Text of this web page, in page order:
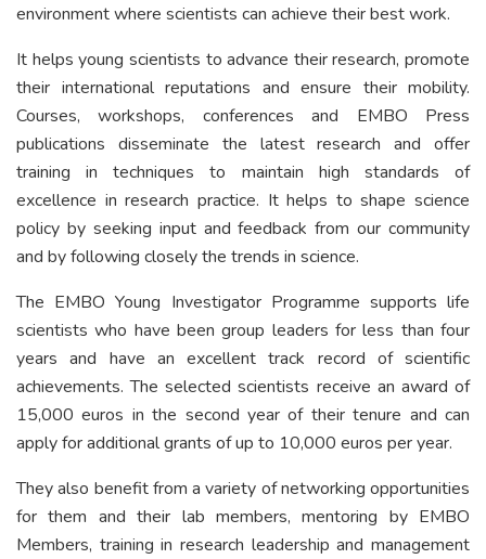
environment where scientists can achieve their best work.
It helps young scientists to advance their research, promote
their international reputations and ensure their mobility.
Courses, workshops, conferences and EMBO Press
publications disseminate the latest research and offer
training in techniques to maintain high standards of
excellence in research practice. It helps to shape science
policy by seeking input and feedback from our community
and by following closely the trends in science.
The EMBO Young Investigator Programme supports life
scientists who have been group leaders for less than four
years and have an excellent track record of scientific
achievements. The selected scientists receive an award of
15,000 euros in the second year of their tenure and can
apply for additional grants of up to 10,000 euros per year.
They also benefit from a variety of networking opportunities
for them and their lab members, mentoring by EMBO
Members, training in research leadership and management